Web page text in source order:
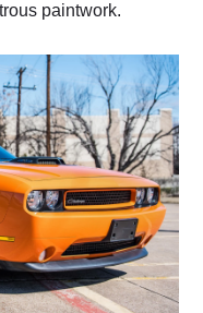
paintwork.